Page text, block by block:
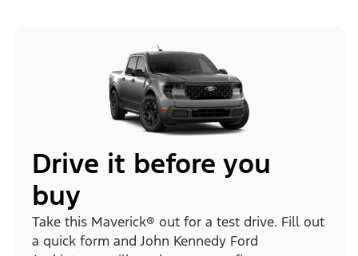
Drive it before you
buy
Take this Maverick® out for a test drive. Fill out
a quick form and John Kennedy Ford